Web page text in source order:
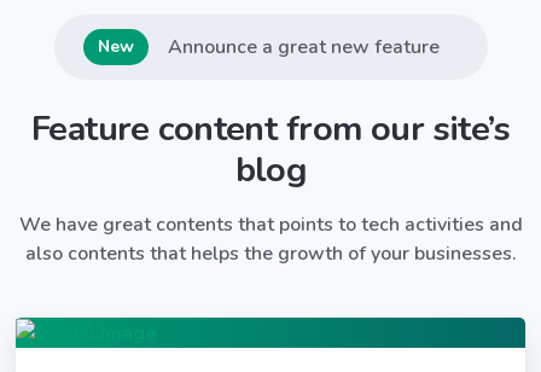
New Announce a great new feature
Feature content from our site’s
blog
We have great contents that points to tech activities and
also contents that helps the growth of your businesses.